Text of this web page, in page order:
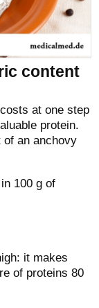
content
at one step
protein.
of an anchovy
100 g of
it makes
of proteins 80